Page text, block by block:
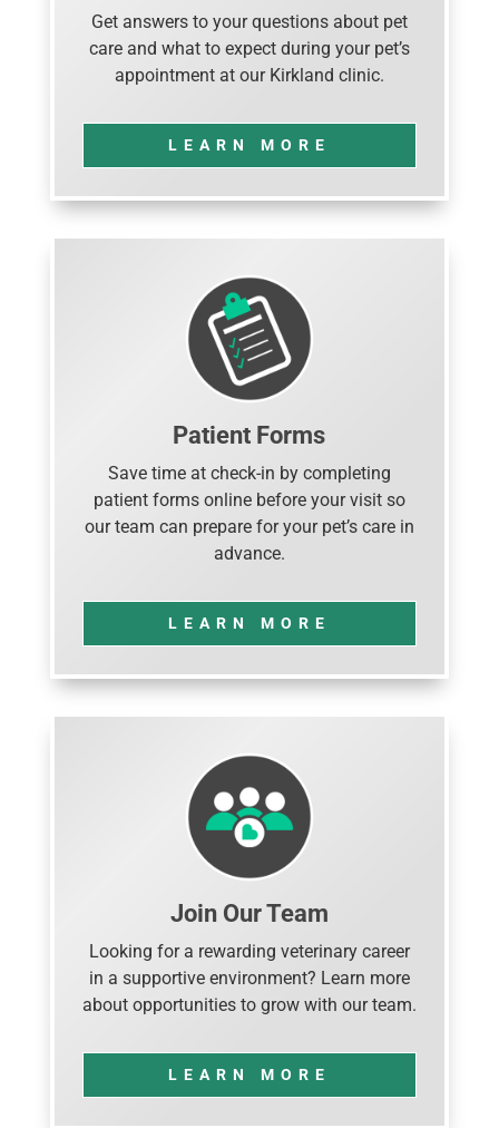
Get answers to your questions about pet
care and what to expect during your pet’s
appointment at our Kirkland clinic.
LEARN MORE
Patient Forms
Save time at check-in by completing
patient forms online before your visit so
our team can prepare for your pet’s care in
advance.
LEARN MORE
Join Our Team
Looking for a rewarding veterinary career
in a supportive environment? Learn more
about opportunities to grow with our team.
LEARN MORE